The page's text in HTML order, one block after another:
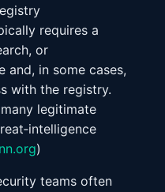
requires a
or
and, in some cases,
with the registry.
legitimate
)
teams often